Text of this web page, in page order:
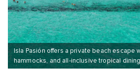
Isla Pasión offers a private beach escape
hammocks, and all-inclusive tropical